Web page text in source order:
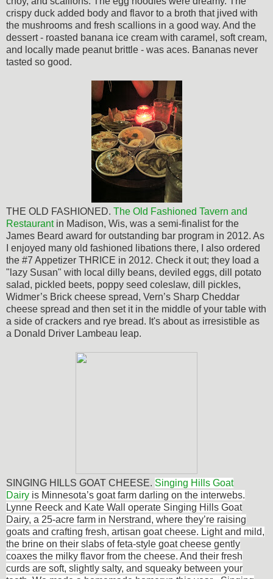
crispy duck added body and flavor to a broth that jived with
the mushrooms and fresh scallions in a good way. And the
dessert - roasted banana ice cream with caramel, soft cream,
and locally made peanut brittle - was aces. Bananas never
tasted so good.
THE OLD FASHIONED. The Old Fashioned Tavern and
Restaurantin Madison, Wis, was a semi-finalist for the
James Beard award for outstanding bar program in 2012. As
I enjoyed many old fashioned libations there, I also ordered
the #7 Appetizer THRICE in 2012. Check it out; they load a
"lazy Susan" with local dilly beans, deviled eggs, dill potato
salad, pickled beets, poppy seed coleslaw, dill pickles,
Widmer’s Brick cheese spread, Vern’s Sharp Cheddar
cheese spread and then set it in the middle of your table with
a side of crackers and rye bread. It's about as irresistible as
a Donald Driver Lambeau leap.
SINGING HILLS GOAT CHEESE. Singing Hills Goat
Dairy is Minnesota’s goat farm darling on the interwebs.
Lynne Reeck and Kate Wall operate Singing Hills Goat
Dairy, a 25-acre farm in Nerstrand, where they’re raising
goats and crafting fresh, artisan goat cheese. Light and mild,
the brine on their slabs of feta-style goat cheese gently
coaxes the milky flavor from the cheese. And their fresh
curds are soft, slightly salty, and squeaky between your